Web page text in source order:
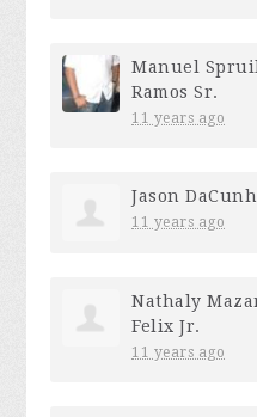
Manuel
Ramos Sr.
11 years ago
Jason
11 years ago
Nathaly
Felix Jr.
11 years ago